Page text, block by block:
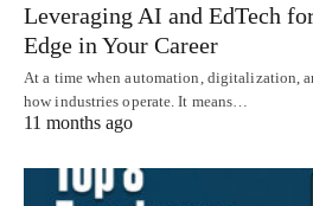
Leveraging AI and EdTech
Edge in Your Career
At a time when automation, digitalization,
how industries operate. It means…
11 months ago